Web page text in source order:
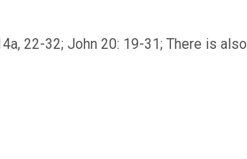
22-32; John 20: 19-31; There is also